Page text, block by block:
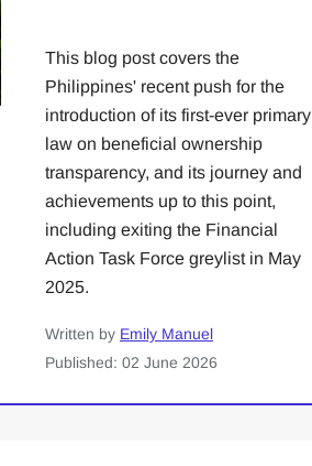
This blog post covers the
Philippines' recent push for the
introduction of its first-ever primary
law on beneficial ownership
transparency, and its journey and
achievements up to this point,
including exiting the Financial
Action Task Force greylist in May
2025.
Written by Emily Manuel
Published: 02 June 2026